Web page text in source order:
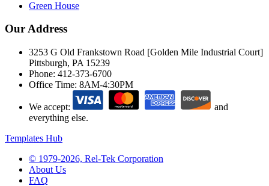
Green House
Our Address
3253 G Old Frankstown Road [Golden Mile Industrial Court]
Pittsburgh, PA 15239
Phone: 412-373-6700
Office Time: 8AM-4:30PM
We accept:
and
everything else.
Templates Hub
© 1979-2026, Rel-Tek Corporation
About Us
FAQ